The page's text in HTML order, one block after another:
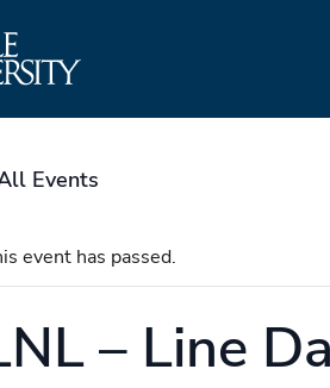
Events
event has passed.
– Line